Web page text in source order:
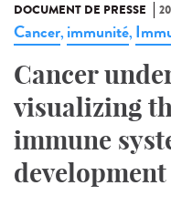
DOCUMENT DE PRESSE
Cancer, immunité,
Cancer
visualizing
immune
development